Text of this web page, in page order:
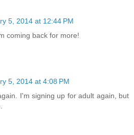
5, 2014 at 12:44 PM
coming back for more!
5, 2014 at 4:08 PM
I'm signing up for adult again, but